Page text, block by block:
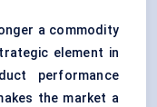
a commodity
element in
performance
the market a